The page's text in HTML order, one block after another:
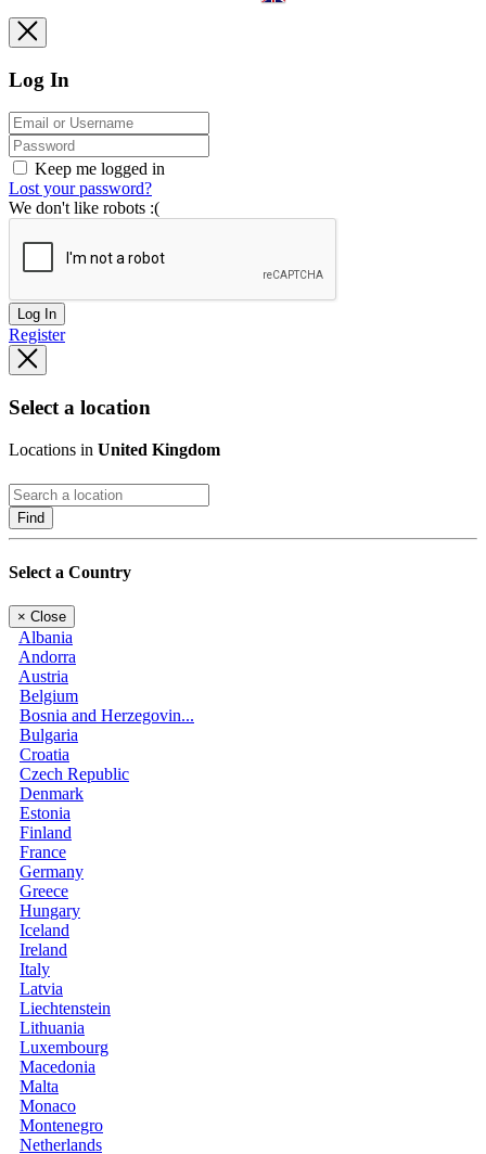
Log In
Keep me logged in
Lost your password?
We don't like robots :(
Log In
Register
Select a location
Locations in United Kingdom
Find
Select a Country
× Close
Albania
Andorra
Austria
Belgium
Bosnia and Herzegovin...
Bulgaria
Croatia
Czech Republic
Denmark
Estonia
Finland
France
Germany
Greece
Hungary
Iceland
Ireland
Italy
Latvia
Liechtenstein
Lithuania
Luxembourg
Macedonia
Malta
Monaco
Montenegro
Netherlands